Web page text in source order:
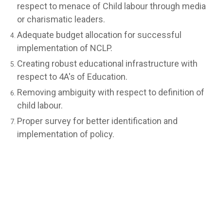
respect to menace of Child labour through media
or charismatic leaders.
Adequate budget allocation for successful
implementation of NCLP.
Creating robust educational infrastructure with
respect to 4A's of Education.
Removing ambiguity with respect to definition of
child labour.
Proper survey for better identification and
implementation of policy.